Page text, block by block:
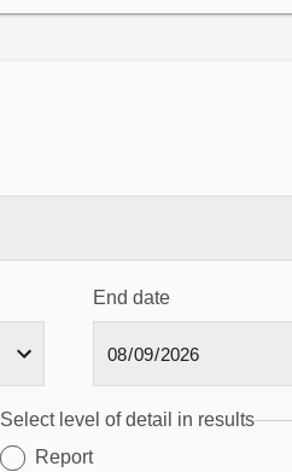
End date
Select level of detail in results
Report